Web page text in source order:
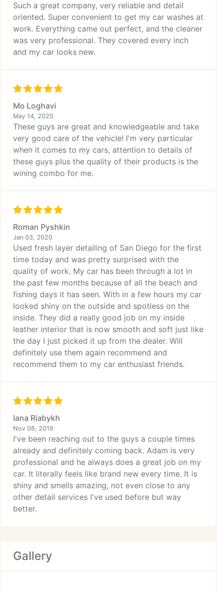
Such a great company, very reliable and detail
oriented. Super convenient to get my car washes at
work. Everything came out perfect, and the cleaner
was very professional. They covered every inch
and my car looks new.
Mo Loghavi
May 14, 2020
These guys are great and knowledgeable and take
very good care of the vehicle! I'm very particular
when it comes to my cars, attention to details of
these guys plus the quality of their products is the
wining combo for me.
Roman Pyshkin
Jan 03, 2020
Used fresh layer detailing of San Diego for the first
time today and was pretty surprised with the
quality of work. My car has been through a lot in
the past few months because of all the beach and
fishing days it has seen. With in a few hours my car
looked shiny on the outside and spotless on the
inside. They did a really good job on my inside
leather interior that is now smooth and soft just like
the day I just picked it up from the dealer. Will
definitely use them again recommend and
recommend them to my car enthusiast friends.
Iana Riabykh
Nov 08, 2019
I've been reaching out to the guys a couple times
already and definitely coming back. Adam is very
professional and he always does a great job on my
car. It literally feels like brand new every time. It is
shiny and smells amazing, not even close to any
other detail services I've used before but way
better.
Gallery